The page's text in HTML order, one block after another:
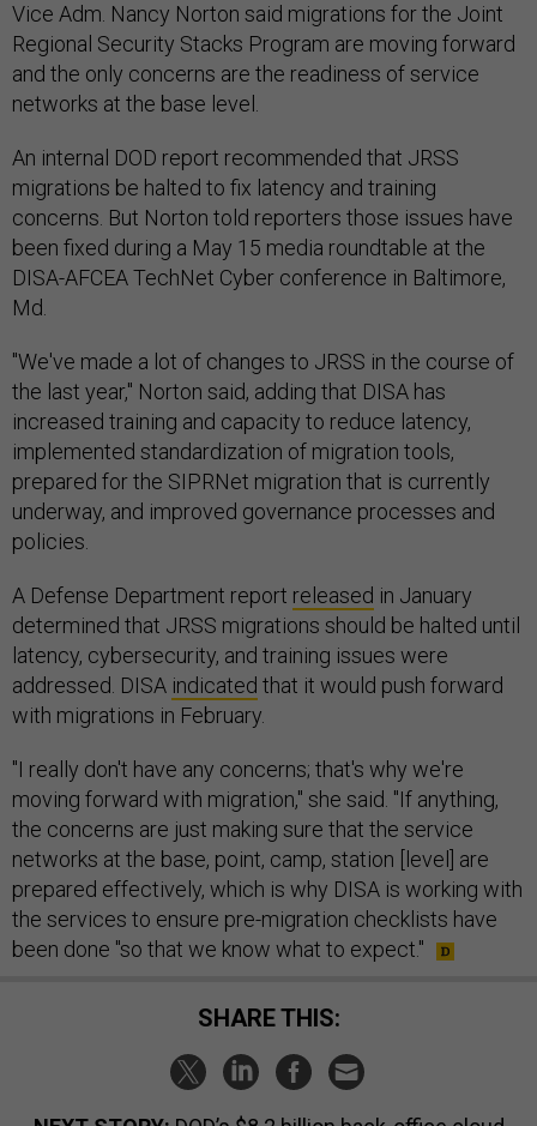
Vice Adm. Nancy Norton said migrations for the Joint
Regional Security Stacks Program are moving forward
and the only concerns are the readiness of service
networks at the base level.
An internal DOD report recommended that JRSS
migrations be halted to fix latency and training
concerns. But Norton told reporters those issues have
been fixed during a May 15 media roundtable at the
DISA-AFCEA TechNet Cyber conference in Baltimore,
Md.
"We've made a lot of changes to JRSS in the course of
the last year," Norton said, adding that DISA has
increased training and capacity to reduce latency,
implemented standardization of migration tools,
prepared for the SIPRNet migration that is currently
underway, and improved governance processes and
policies.
A Defense Department report released in January
determined that JRSS migrations should be halted until
latency, cybersecurity, and training issues were
addressed. DISA indicated that it would push forward
with migrations in February.
"I really don't have any concerns; that's why we're
moving forward with migration," she said. "If anything,
the concerns are just making sure that the service
networks at the base, point, camp, station [level] are
prepared effectively, which is why DISA is working with
the services to ensure pre-migration checklists have
been done "so that we know what to expect."
SHARE THIS: